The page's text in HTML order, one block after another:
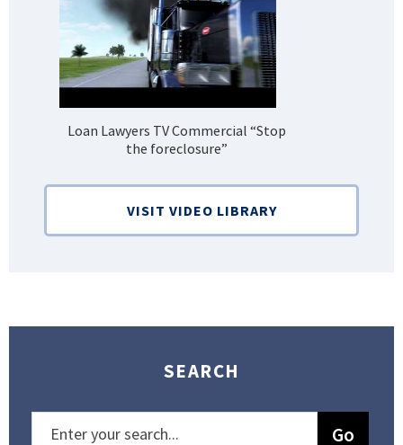
Loan Lawyers TV Commercial “Stop
the foreclosure”
VISIT VIDEO LIBRARY
SEARCH